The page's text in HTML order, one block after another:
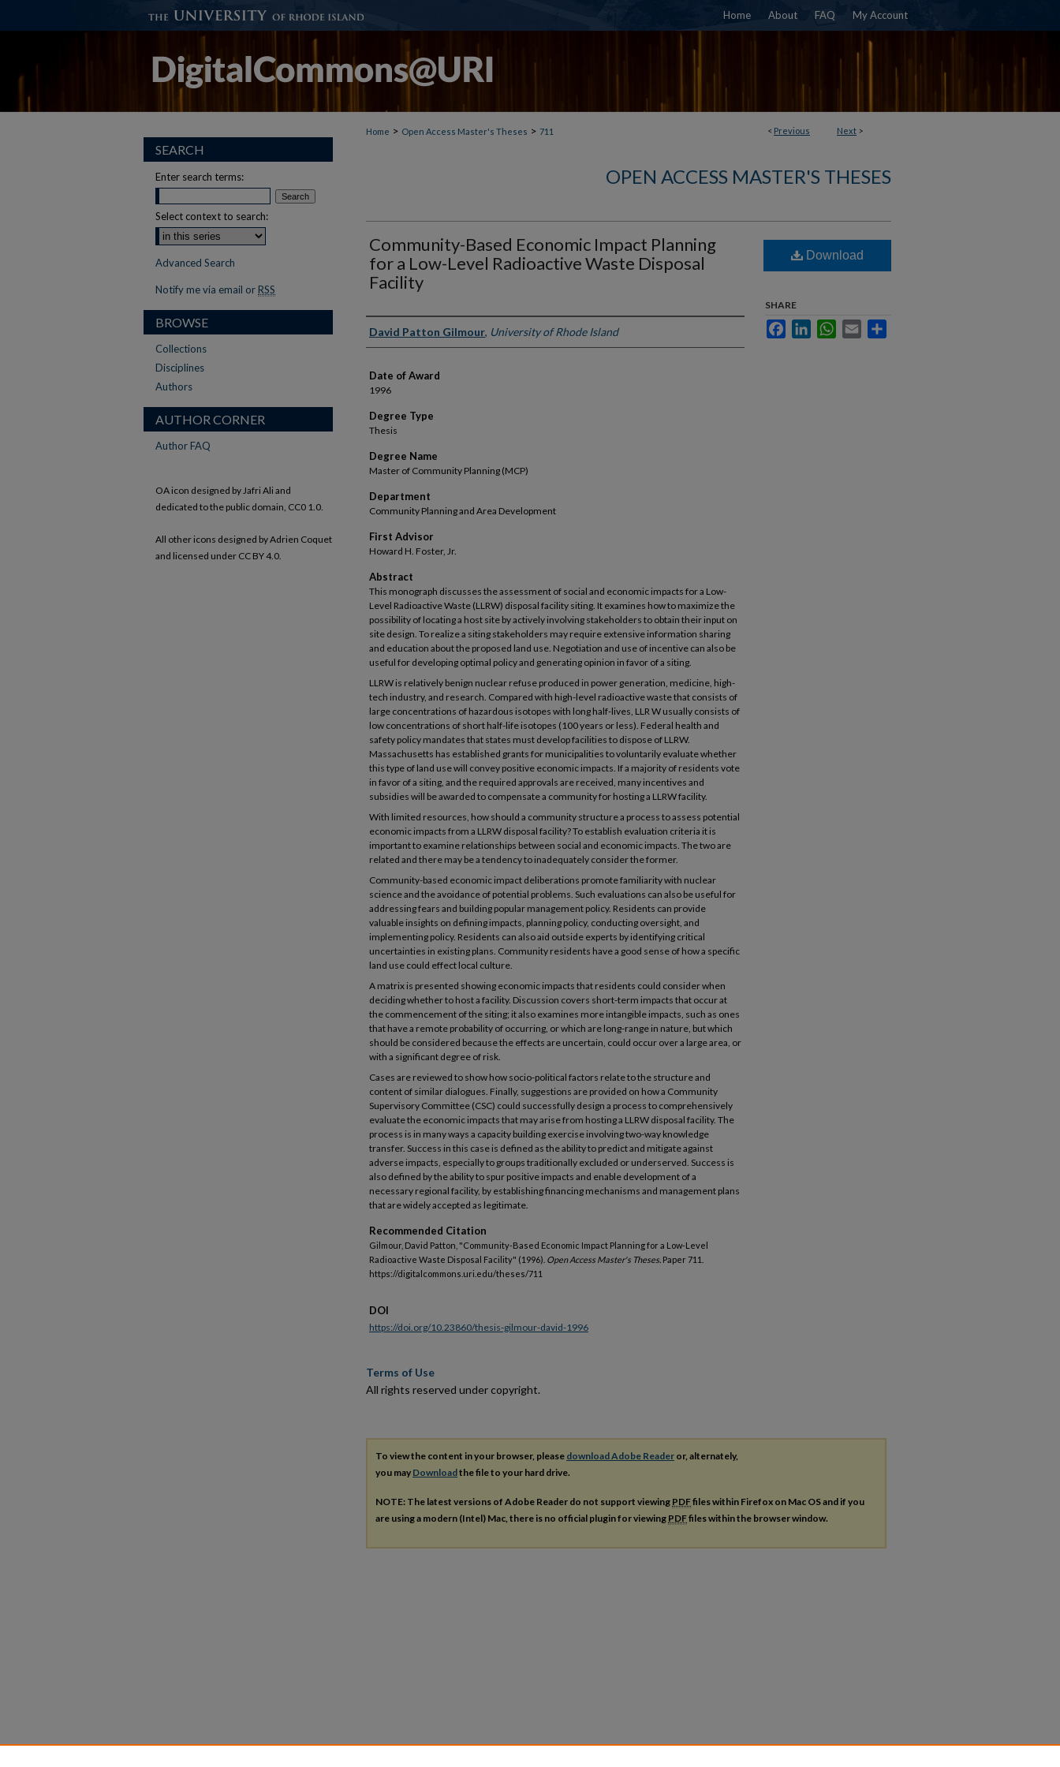
Home About FAQ My Account
< Previous Next >
Home > Open Access Master's Theses > 711
OPEN ACCESS MASTER'S THESES
Community-Based Economic Impact Planning
for a Low-Level Radioactive Waste Disposal
Facility
Author
David Patton Gilmour, University of Rhode Island
Date of Award
1996
Degree Type
Thesis
Degree Name
Master of Community Planning (MCP)
Department
Community Planning and Area Development
First Advisor
Howard H. Foster, Jr.
Abstract
This monograph discusses the assessment of social and economic impacts for a Low-
Level Radioactive Waste (LLRW) disposal facility siting. It examines how to maximize the
possibility of locating a host site by actively involving stakeholders to obtain their input on
site design. To realize a siting stakeholders may require extensive information sharing
and education about the proposed land use. Negotiation and use of incentive can also be
useful for developing optimal policy and generating opinion in favor of a siting.
LLRW is relatively benign nuclear refuse produced in power generation, medicine, high-
tech industry, and research. Compared with high-level radioactive waste that consists of
large concentrations of hazardous isotopes with long half-lives, LLR W usually consists of
low concentrations of short half-life isotopes (100 years or less). Federal health and
safety policy mandates that states must develop facilities to dispose of LLRW.
Massachusetts has established grants for municipalities to voluntarily evaluate whether
this type of land use will convey positive economic impacts. If a majority of residents vote
in favor of a siting, and the required approvals are received, many incentives and
subsidies will be awarded to compensate a community for hosting a LLRW facility.
With limited resources, how should a community structure a process to assess potential
economic impacts from a LLRW disposal facility? To establish evaluation criteria it is
important to examine relationships between social and economic impacts. The two are
related and there may be a tendency to inadequately consider the former.
Community-based economic impact deliberations promote familiarity with nuclear
science and the avoidance of potential problems. Such evaluations can also be useful for
addressing fears and building popular management policy. Residents can provide
valuable insights on defining impacts, planning policy, conducting oversight, and
implementing policy. Residents can also aid outside experts by identifying critical
uncertainties in existing plans. Community residents have a good sense of how a specific
land use could effect local culture.
A matrix is presented showing economic impacts that residents could consider when
deciding whether to host a facility. Discussion covers short-term impacts that occur at
the commencement of the siting; it also examines more intangible impacts, such as ones
that have a remote probability of occurring, or which are long-range in nature, but which
should be considered because the effects are uncertain, could occur over a large area, or
with a significant degree of risk.
Cases are reviewed to show how socio-political factors relate to the structure and
content of similar dialogues. Finally, suggestions are provided on how a Community
Supervisory Committee (CSC) could successfully design a process to comprehensively
evaluate the economic impacts that may arise from hosting a LLRW disposal facility. The
process is in many ways a capacity building exercise involving two-way knowledge
transfer. Success in this case is defined as the ability to predict and mitigate against
adverse impacts, especially to groups traditionally excluded or underserved. Success is
also defined by the ability to spur positive impacts and enable development of a
necessary regional facility, by establishing financing mechanisms and management plans
that are widely accepted as legitimate.
Recommended Citation
Gilmour, David Patton, "Community-Based Economic Impact Planning for a Low-Level
Radioactive Waste Disposal Facility" (1996). Open Access Master's Theses. Paper 711.
https://digitalcommons.uri.edu/theses/711
Download
SHARE
FacebookLinkedInWhatsApp
Email
DOI
https://doi.org/10.23860/thesis-gilmour-david-1996
Terms of Use
All rights reserved under copyright.
To view the content in your browser, please download Adobe Reader or, alternately,
you may Downloadthe file to your hard drive.
NOTE: The latest versions of Adobe Reader do not support viewing PDFfiles within Firefox on Mac OS and if you
are using a modern (Intel) Mac, there is no official plugin for viewing PDFfiles within the browser window.
SEARCH
Enter search terms:
Select context to search:
Advanced Search
Notify me via email or RSS
BROWSE
Collections
Disciplines
Authors
AUTHOR CORNER
Author FAQ
OA icon designed by Jafri Ali and
dedicated to the public domain, CC0 1.0.
All other icons designed by Adrien Coquet
and licensed under CC BY 4.0.